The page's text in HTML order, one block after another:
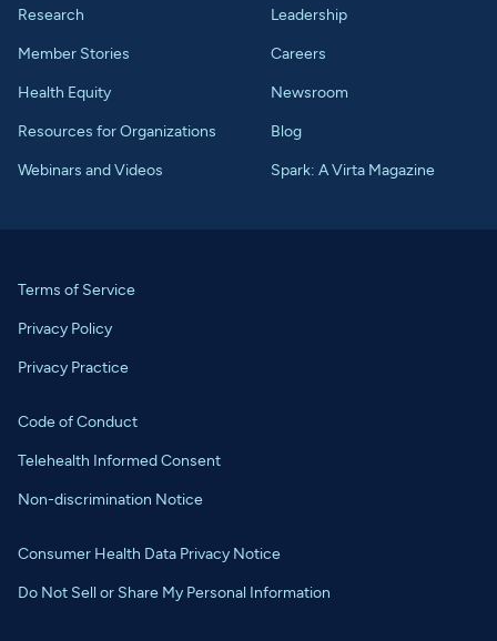
Research
Member Stories
Health Equity
Resources for Organizations
Webinars and Videos
Leadership
Careers
Newsroom
Blog
Spark: A Virta Magazine
Terms of Service
Privacy Policy
Privacy Practice
Code of Conduct
Telehealth Informed Consent
Non-discrimination Notice
Consumer Health Data Privacy Notice
Do Not Sell or Share My Personal Information